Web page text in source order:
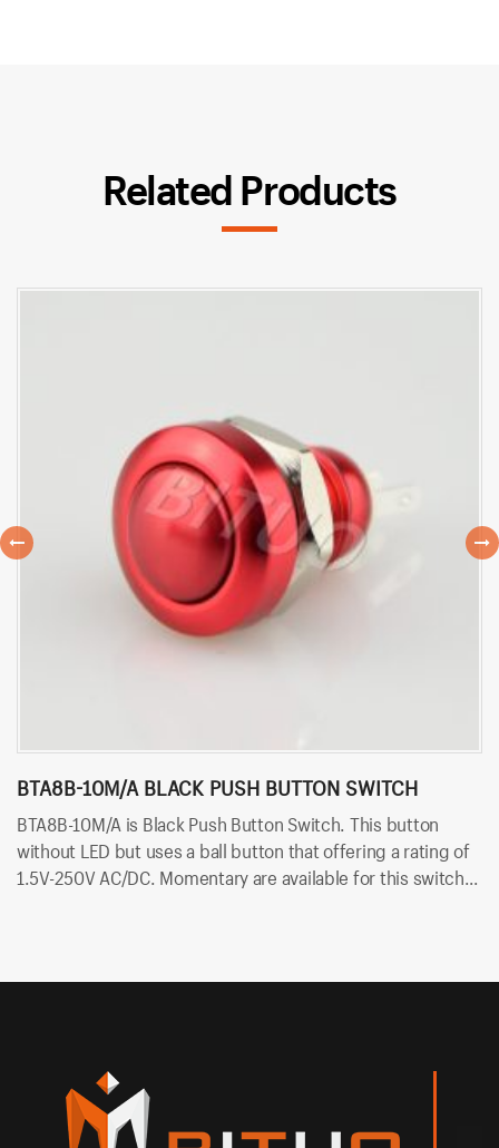
Related Products
BTA8B-10M/A BLACK PUSH BUTTON SWITCH
BTA8B-10M/A is Black Push Button Switch. This button
without LED but uses a ball button that offering a rating of
1.5V-250V AC/DC. Momentary are available for this switch.